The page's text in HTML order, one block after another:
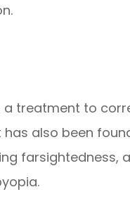
a treatment to
has also been
farsightedness,